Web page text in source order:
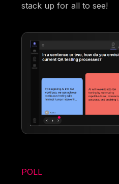
stack up for all to see!
POLL